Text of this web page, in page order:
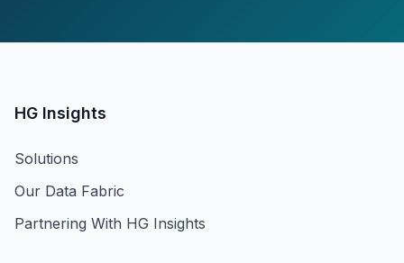
HG Insights
Solutions
Our Data Fabric
Partnering With HG Insights